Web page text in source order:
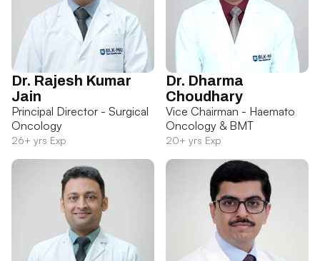
Dr. Rajesh Kumar
Jain
Principal Director - Surgical
Oncology
26+ yrs Exp
Dr. Dharma
Choudhary
Vice Chairman - Haemato
Oncology & BMT
20+ yrs Exp